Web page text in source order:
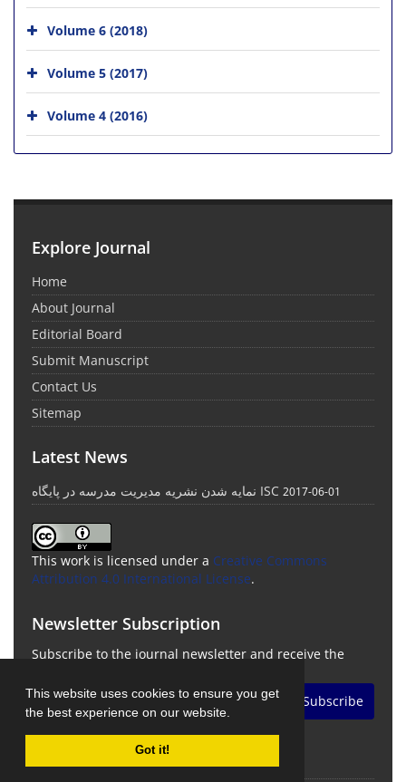
This website uses cookies to ensure you get
the best experience on our website.
Got it!
Volume 6 (2018)
Volume 5 (2017)
Volume 4 (2016)
Explore Journal
Home
About Journal
Editorial Board
Submit Manuscript
Contact Us
Sitemap
Latest News
نمایه شدن نشریه مدیریت مدرسه در پایگاه ISC 2017-06-01
This work is licensed under a Creative Commons
Attribution 4.0 International License.
Newsletter Subscription
Subscribe to the journal newsletter and receive the
Subscribe